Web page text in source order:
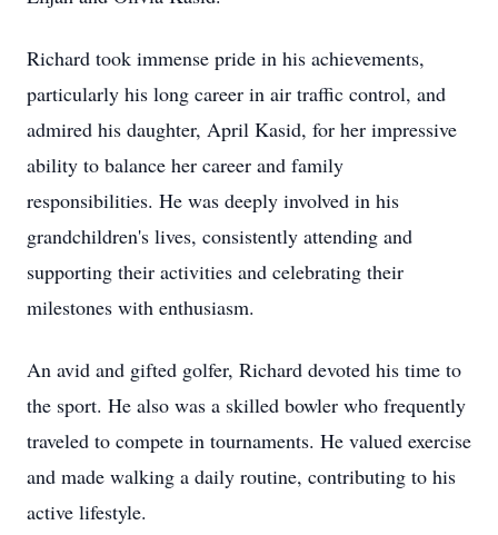
Richard took immense pride in his achievements,
particularly his long career in air traffic control, and
admired his daughter, April Kasid, for her impressive
ability to balance her career and family
responsibilities. He was deeply involved in his
grandchildren's lives, consistently attending and
supporting their activities and celebrating their
milestones with enthusiasm.
An avid and gifted golfer, Richard devoted his time to
the sport. He also was a skilled bowler who frequently
traveled to compete in tournaments. He valued exercise
and made walking a daily routine, contributing to his
active lifestyle.